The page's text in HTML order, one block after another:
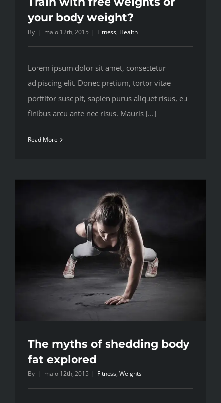
your body weight?
By | maio 12th, 2015 | Fitness, Health
Lorem ipsum dolor sit amet, consectetur
adipiscing elit. Donec pretium, tortor vitae
porttitor suscipit, sapien purus aliquet risus, eu
finibus arcu ante nec risus. Mauris [...]
Read More
The myths of shedding body
fat explored
By | maio 12th, 2015 | Fitness, Weights